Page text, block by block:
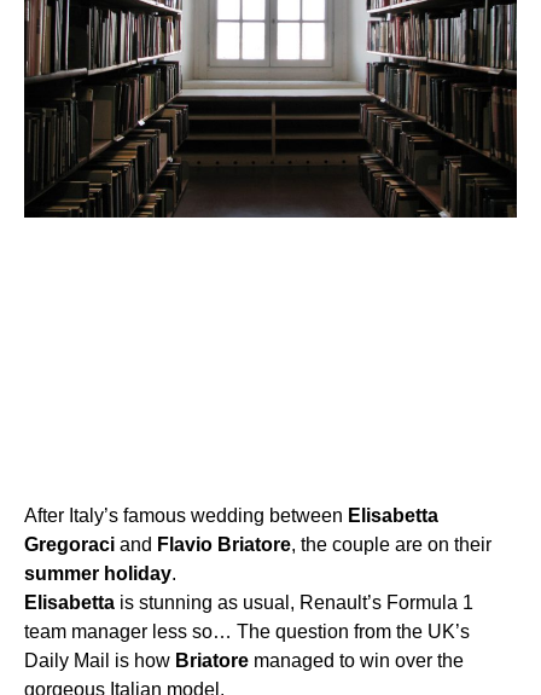
After Italy’s famous wedding between Elisabetta
Gregoraci and Flavio Briatore, the couple are on their
summer holiday.
Elisabetta is stunning as usual, Renault’s Formula 1
team manager less so… The question from the UK’s
Daily Mail is how Briatore managed to win over the
gorgeous Italian model.